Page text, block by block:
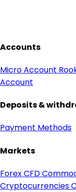
Accounts
Micro Account
Account
Deposits &
Payment Methods
Markets
Forex CFD
Cryptocurrencies